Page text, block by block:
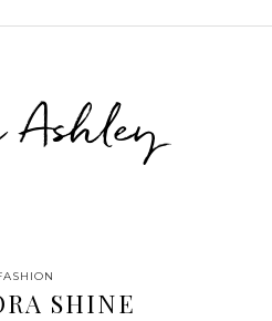
Ashley
SHINE